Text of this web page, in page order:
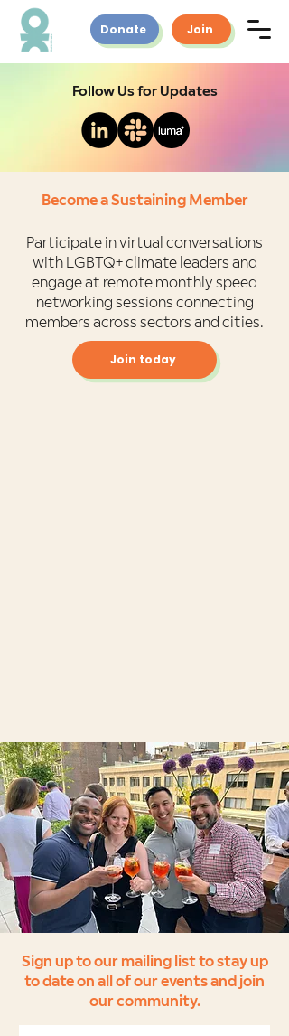
Join
Donate
Follow Us for Updates
Become a Sustaining Member
Participate in virtual conversations
with LGBTQ+ climate leaders and
engage at remote monthly speed
networking sessions connecting
members across sectors and cities.
Join today
Sign up to our mailing list to stay up
to date on all of our events and join
our community.